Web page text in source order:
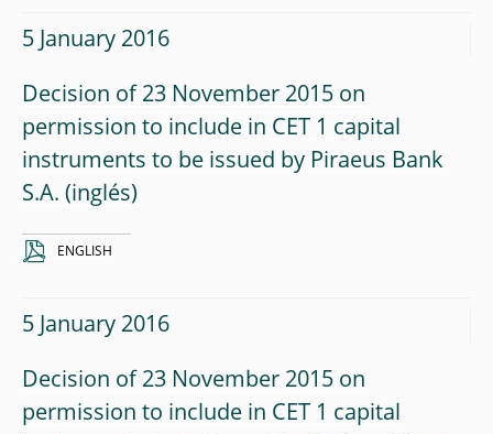
5 January 2016
Decision of 23 November 2015 on
permission to include in CET 1 capital
instruments to be issued by Piraeus Bank
S.A.
ENGLISH
5 January 2016
Decision of 23 November 2015 on
permission to include in CET 1 capital